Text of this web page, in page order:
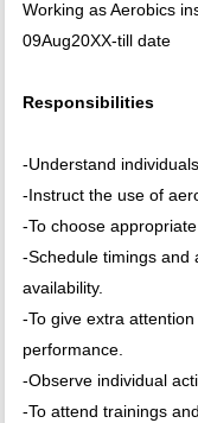
Working as Aerobics
09Aug20XX-till date
Responsibilities
-Understand
-Instruct the use of
-To choose
-Schedule timings and
availability.
-To give extra
performance.
-Observe individual
-To attend trainings